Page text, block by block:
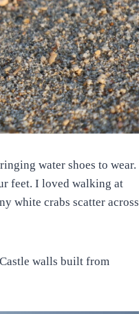
water shoes to wear.
feet. I loved walking at
white crabs scatter across
walls built from